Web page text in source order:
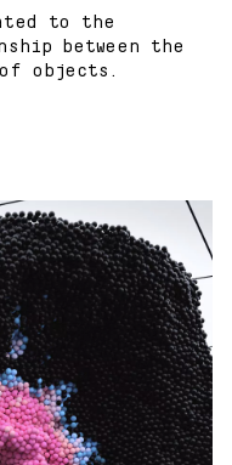
to the
between the
objects.